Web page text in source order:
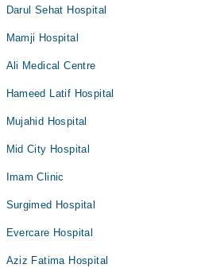
Darul Sehat Hospital
Mamji Hospital
Ali Medical Centre
Hameed Latif Hospital
Mujahid Hospital
Mid City Hospital
Imam Clinic
Surgimed Hospital
Evercare Hospital
Aziz Fatima Hospital